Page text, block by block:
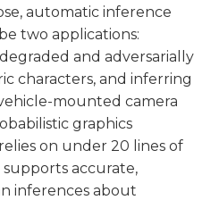
automatic inference
two applications:
and adversarially
characters, and inferring
mounted camera
graphics
on under 20 lines of
accurate,
inferences about